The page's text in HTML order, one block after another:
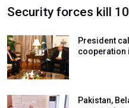
Security forces kill
President
cooperation
Pakistan,